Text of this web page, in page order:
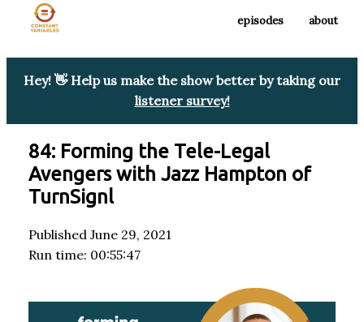
episodes about
Hey! 👋 Help us make the show better by taking our
listener survey!
84: Forming the Tele-Legal
Avengers with Jazz Hampton of
TurnSignl
Published June 29, 2021
Run time: 00:55:47